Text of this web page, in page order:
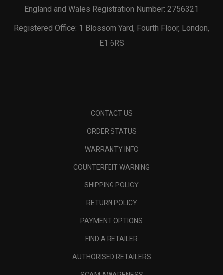
England and Wales Registration Number: 2756321
Registered Office: 1 Blossom Yard, Fourth Floor, London,
E1 6RS
CONTACT US
ORDER STATUS
WARRANTY INFO
COUNTERFEIT WARNING
SHIPPING POLICY
RETURN POLICY
PAYMENT OPTIONS
FIND A RETAILER
AUTHORISED RETAILERS